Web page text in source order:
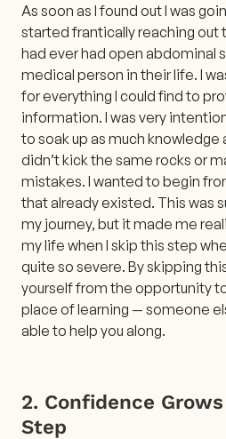
As soon as I found out I was
started frantically reaching out
had ever had open abdominal
medical person in their life. I
for everything I could find to
information. I was very
to soak up as much knowledge
didn’t kick the same rocks or
mistakes. I wanted to begin
that already existed. This was
my journey, but it made me
my life when I skip this step
quite so severe. By skipping
yourself from the opportunity
place of learning — someone
able to help you along.
2. Confidence
Step